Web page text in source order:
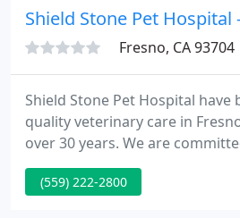
is why we make our best
Shield Stone Pet Hospital
Fresno, CA 93704
Shield Stone Pet Hospital have
quality veterinary care in
over 30 years. We are
quality care for your pet to
being and quality of life. Our
(559) 222-2800